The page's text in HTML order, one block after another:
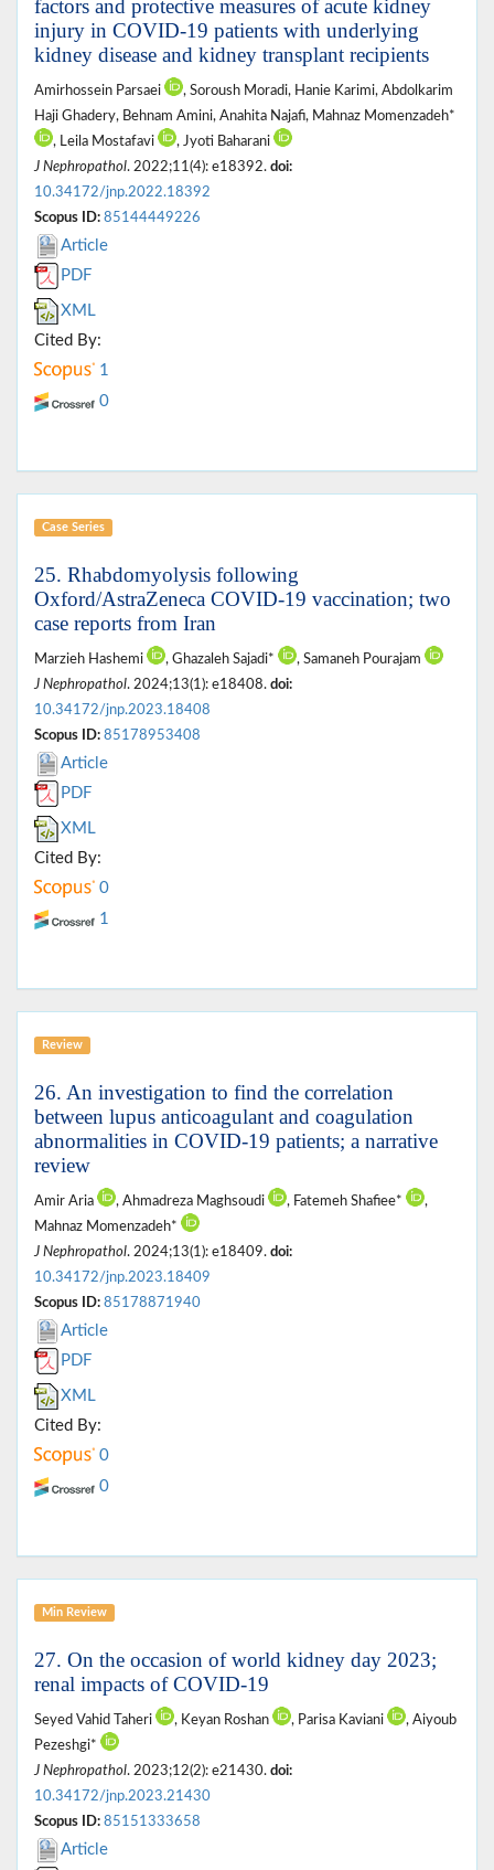
factors and protective measures of acute kidney
injury in COVID-19 patients with underlying
kidney disease and kidney transplant recipients
Amirhossein Parsaei
, Soroush Moradi, Hanie Karimi, Abdolkarim
Haji Ghadery, Behnam Amini, Anahita Najafi, Mahnaz Momenzadeh*
, Leila Mostafavi
, Jyoti Baharani
J Nephropathol. 2022;11(4): e18392. doi:
10.34172/jnp.2022.18392
Scopus ID: 85144449226
Article
PDF
XML
Cited By:
1
0
Case Series
25. Rhabdomyolysis following
Oxford/AstraZeneca COVID-19 vaccination; two
case reports from Iran
Marzieh Hashemi , Ghazaleh Sajadi*
, Samaneh Pourajam
J Nephropathol. 2024;13(1): e18408. doi:
10.34172/jnp.2023.18408
Scopus ID: 85178953408
Article
PDF
XML
Cited By:
0
1
Review
26. An investigation to find the correlation
between lupus anticoagulant and coagulation
abnormalities in COVID-19 patients; a narrative
review
Amir Aria , Ahmadreza Maghsoudi , Fatemeh Shafiee*
,
Mahnaz Momenzadeh*
J Nephropathol. 2024;13(1): e18409. doi:
10.34172/jnp.2023.18409
Scopus ID: 85178871940
Article
PDF
XML
Cited By:
0
0
Min Review
27. On the occasion of world kidney day 2023;
renal impacts of COVID-19
Seyed Vahid Taheri , Keyan Roshan , Parisa Kaviani
, Aiyoub
Pezeshgi*
J Nephropathol. 2023;12(2): e21430. doi:
10.34172/jnp.2023.21430
Scopus ID: 85151333658
Article